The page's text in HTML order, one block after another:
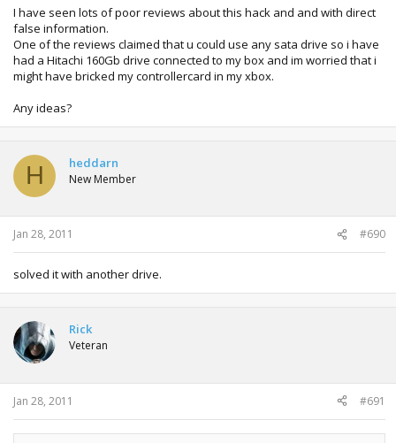
I have seen lots of poor reviews about this hack and and with direct
false information.
One of the reviews claimed that u could use any sata drive so i have
had a Hitachi 160Gb drive connected to my box and im worried that i
might have bricked my controllercard in my xbox.
Any ideas?
H heddarn
New Member
Jan 28, 2011 #690
solved it with another drive.
Rick
Veteran
Jan 28, 2011 #691